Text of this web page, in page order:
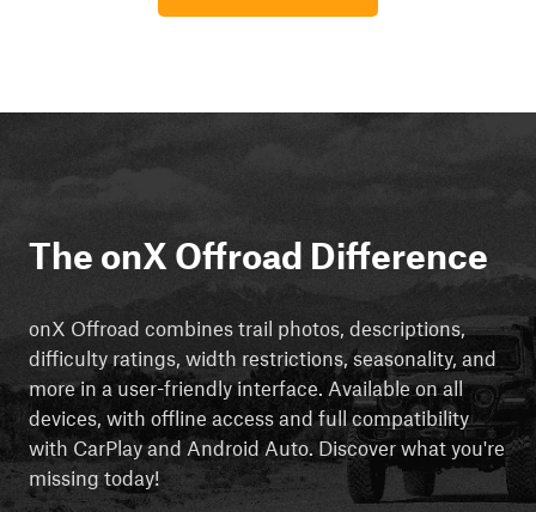
The onX Offroad Difference
onX Offroad combines trail photos, descriptions,
difficulty ratings, width restrictions, seasonality, and
more in a user-friendly interface. Available on all
devices, with offline access and full compatibility
with CarPlay and Android Auto. Discover what you're
missing today!